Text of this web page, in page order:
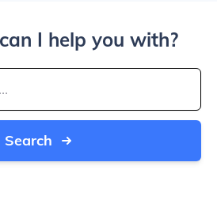
I help you with?
Search